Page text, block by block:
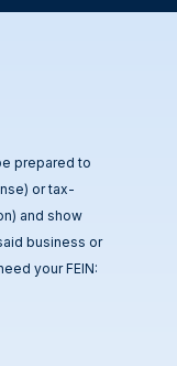
prepared to
or tax-
and show
business or
your FEIN: